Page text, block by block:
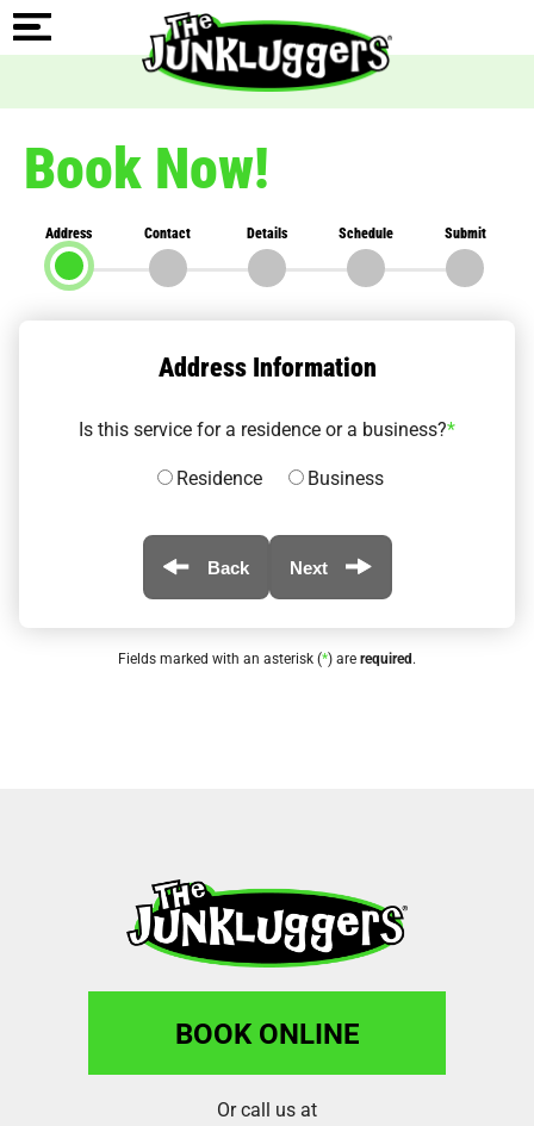
Book Now!
Address Contact Details Schedule Submit
Address Information
Is this service for a residence or a business?*
Residence
Business
Back Next
Fields marked with an asterisk (*) arerequired.
BOOK ONLINE
Or call us at